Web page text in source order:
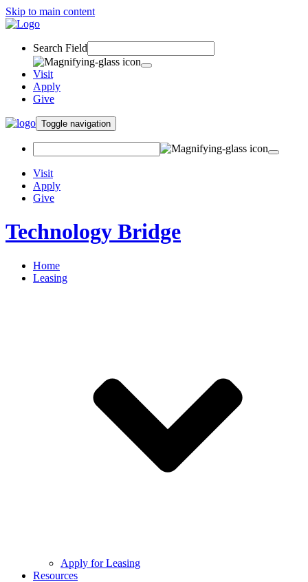
Skip to main content
Search Field
Visit
Apply
Give
Toggle navigation
Visit
Apply
Give
Technology Bridge
Home
Leasing
Apply for Leasing
Resources